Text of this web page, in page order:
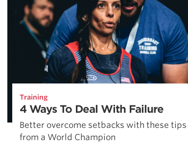
Training
4 Ways To Deal With Failure
Better overcome setbacks with these tips
from a World Champion